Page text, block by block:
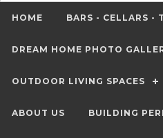
HOME BARS - CELLARS -
DREAM HOME PHOTO
OUTDOOR LIVING SPACES
ABOUT US BUILDING